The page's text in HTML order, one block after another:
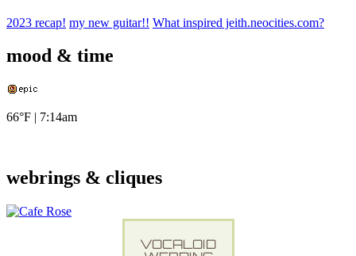
2023 recap! my new guitar!! What inspired jeith.neocities.com?
mood & time
66°F | 7:14am
webrings & cliques
VOCALOID